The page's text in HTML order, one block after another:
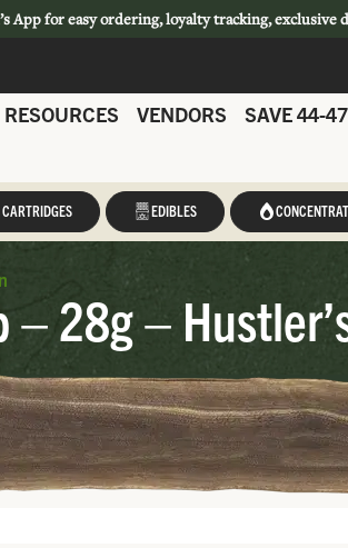
App for easy ordering, loyalty tracking, exclusive
RESOURCES VENDORS SAVE 44-
CARTRIDGES EDIBLES
– 28g –